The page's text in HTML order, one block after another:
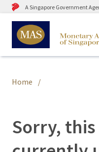
A Singapore Government
Home
Sorry,